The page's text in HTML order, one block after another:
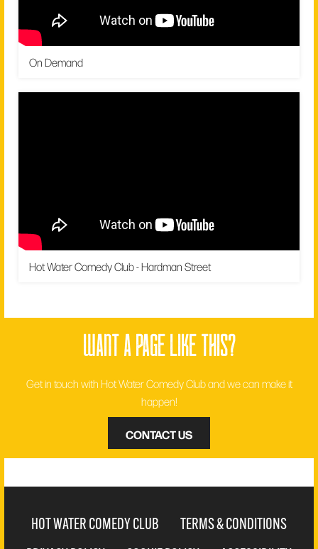
On Demand
Hot Water Comedy Club - Hardman Street
want a page like this?
Get in touch with Hot Water Comedy Club and we can make it
happen!
CONTACT US
HOT WATER COMEDY CLUB
TERMS & CONDITIONS